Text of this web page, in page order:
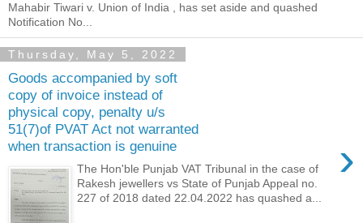
Mahabir Tiwari v. Union of India , has set aside and quashed
Notification No...
Thursday, May 5, 2022
Goods accompanied by soft
copy of invoice instead of
physical copy, penalty u/s
51(7)of PVAT Act not warranted
when transaction is genuine
›
The Hon'ble Punjab VAT Tribunal in the case of
Rakesh jewellers vs State of Punjab Appeal no.
227 of 2018 dated 22.04.2022 has quashed a...